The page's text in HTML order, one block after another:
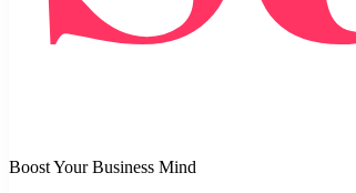
Boost Your Business Mind